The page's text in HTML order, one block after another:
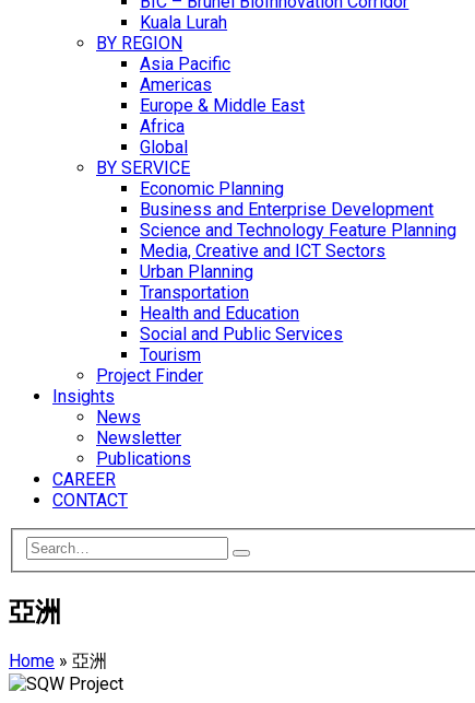
Kuala Lurah
BY REGION
Asia Pacific
Americas
Europe & Middle East
Africa
Global
BY SERVICE
Economic Planning
Business and Enterprise Development
Science and Technology Feature Planning
Media, Creative and ICT Sectors
Urban Planning
Transportation
Health and Education
Social and Public Services
Tourism
Project Finder
Insights
News
Newsletter
Publications
CAREER
CONTACT
亞洲
Home »亞洲